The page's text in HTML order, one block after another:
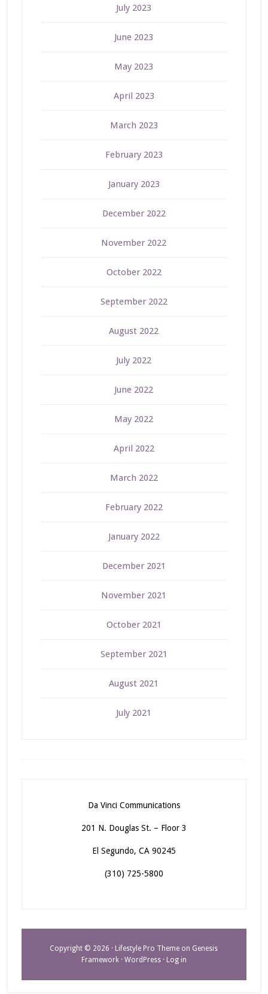
July 2023
June 2023
May 2023
April 2023
March 2023
February 2023
January 2023
December 2022
November 2022
October 2022
September 2022
August 2022
July 2022
June 2022
May 2022
April 2022
March 2022
February 2022
January 2022
December 2021
November 2021
October 2021
September 2021
August 2021
July 2021
Da Vinci Communications
201 N. Douglas St. – Floor 3
El Segundo, CA 90245
(310) 725-5800
Copyright © 2026 · Lifestyle Pro Theme on Genesis
Framework· WordPress· Log in